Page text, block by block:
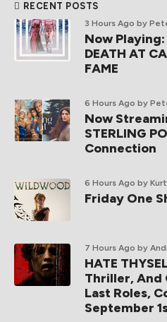
RECENT POSTS
3 Hours Ago by
Now Playing:
DEATH AT
FAME
6 Hours Ago by
Now
STERLING
Connection
6 Hours Ago by
Friday One
7 Hours Ago by
HATE
Thriller, And
Last Roles,
September